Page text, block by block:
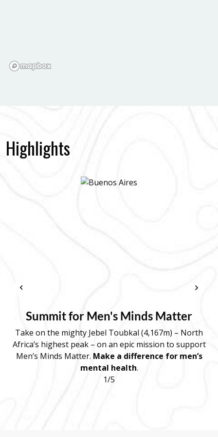
Highlights
Summit for Men's Minds Matter
Take on the mighty Jebel Toubkal (4,167m) – North
Africa’s highest peak – on an epic mission to support
Men’s Minds Matter. Make a difference for men’s
mental health.
1/5